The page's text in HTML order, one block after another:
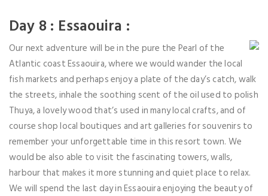
Day 8 : Essaouira :
Our next adventure will be in the pure the Pearl of the
Atlantic coast Essaouira, where we would wander the local
fish markets and perhaps enjoy a plate of the day’s catch, walk
the streets, inhale the soothing scent of the oil used to polish
Thuya, a lovely wood that’s used in many local crafts, and of
course shop local boutiques and art galleries for souvenirs to
remember your unforgettable time in this resort town. We
would be also able to visit the fascinating towers, walls,
harbour that makes it more stunning and quiet place to relax.
We will spend the last day in Essaouira enjoying the beauty of